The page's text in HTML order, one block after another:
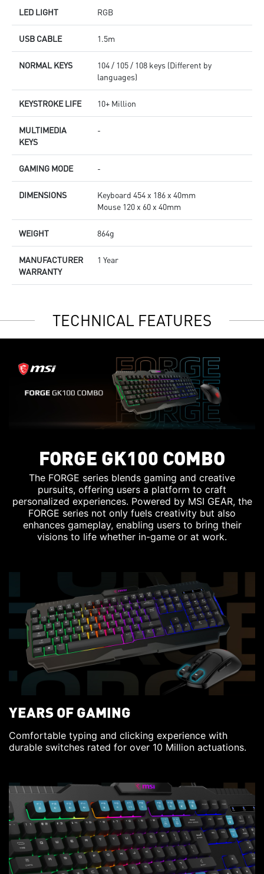
LED LIGHT RGB
USB CABLE 1.5m
NORMAL KEYS
104 / 105 / 108 keys (Different by
languages)
KEYSTROKE LIFE 10+ Million
MULTIMEDIA
KEYS
-
GAMING MODE -
DIMENSIONS
Keyboard 454 x 186 x 40mm
Mouse 120 x 60 x 40mm
WEIGHT 864g
MANUFACTURER
WARRANTY
1 Year
TECHNICAL FEATURES
FORGE GK100 COMBO
The FORGE series blends gaming and creative
pursuits, offering users a platform to craft
personalized experiences. Powered by MSI GEAR, the
FORGE series not only fuels creativity but also
enhances gameplay, enabling users to bring their
visions to life whether in-game or at work.
YEARS OF GAMING
Comfortable typing and clicking experience with
durable switches rated for over 10 Million actuations.